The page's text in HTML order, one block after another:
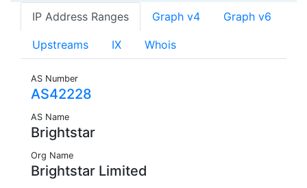
IP Address Ranges Graph v4 Graph v6
Upstreams IX Whois
AS Number
AS42228
AS Name
Brightstar
Org Name
Brightstar Limited